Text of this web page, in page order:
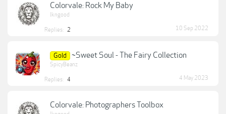
Colorvale: Rock My Baby
lkngood
Replies: 2 10 Sep 2022
Gold ~Sweet Soul - The Fairy Collection
SpicyBeanz
Replies: 4 4 May 2023
Colorvale: Photographers Toolbox